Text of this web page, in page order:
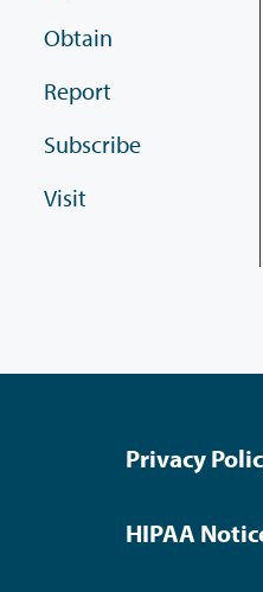
Obtain
Report
Subscribe
Visit
Privacy
HIPAA